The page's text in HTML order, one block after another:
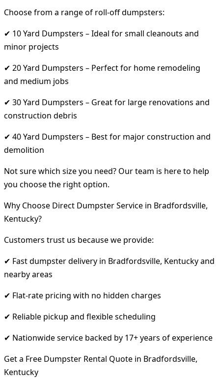
Choose from a range of roll-off dumpsters:
✔ 10 Yard Dumpsters – Ideal for small cleanouts and
minor projects
✔ 20 Yard Dumpsters – Perfect for home remodeling
and medium jobs
✔ 30 Yard Dumpsters – Great for large renovations and
construction debris
✔ 40 Yard Dumpsters – Best for major construction and
demolition
Not sure which size you need? Our team is here to help
you choose the right option.
Why Choose Direct Dumpster Service in Bradfordsville,
Kentucky?
Customers trust us because we provide:
✔ Fast dumpster delivery in Bradfordsville, Kentucky and
nearby areas
✔ Flat-rate pricing with no hidden charges
✔ Reliable pickup and flexible scheduling
✔ Nationwide service backed by 17+ years of experience
Get a Free Dumpster Rental Quote in Bradfordsville,
Kentucky